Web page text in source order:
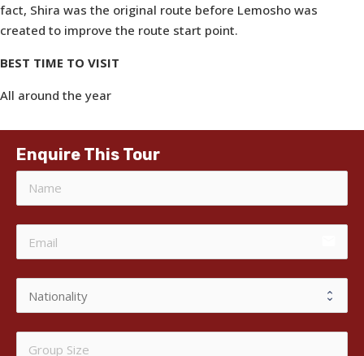
fact, Shira was the original route before Lemosho was
created to improve the route start point.
BEST TIME TO VISIT
All around the year
Enquire This Tour